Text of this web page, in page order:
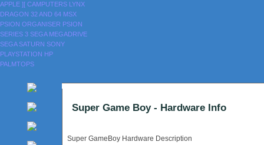
APPLE ][ CAMPUTERS LYNX
DRAGON 32 AND 64 MSX
PSION ORGANISER PSION
SERIES 3 SEGA MEGADRIVE
SEGA SATURN SONY
PLAYSTATION HP
PALMTOPS
Super Game Boy - Hardware Info
Super GameBoy Hardware Description